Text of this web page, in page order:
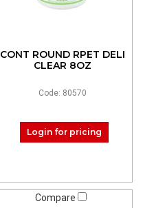
CONT ROUND RPET DELI
CLEAR 8OZ
Code: 80570
Login for pricing
Compare